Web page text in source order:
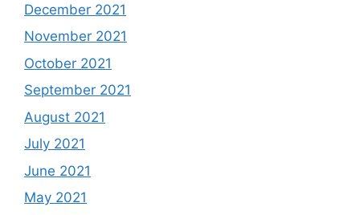
December 2021
November 2021
October 2021
September 2021
August 2021
July 2021
June 2021
May 2021